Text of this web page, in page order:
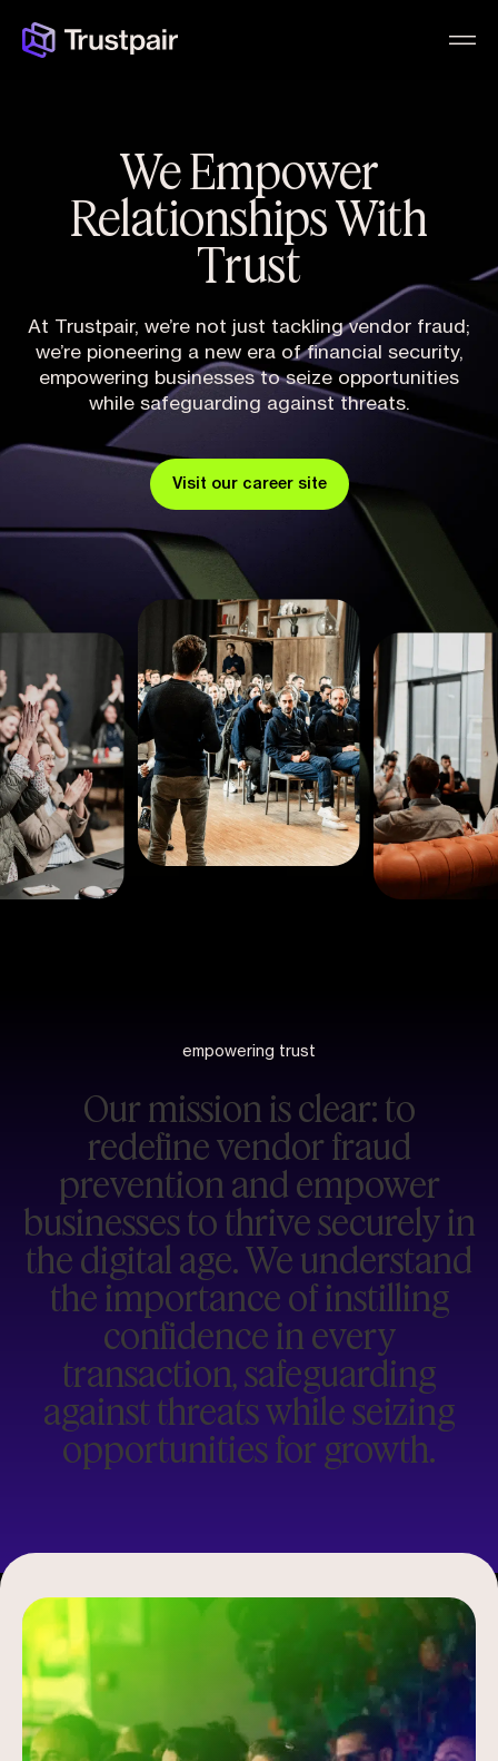
We Empower
Relationships With
Trust
At Trustpair, we’re not just tackling vendor fraud;
we’re pioneering a new era of financial security,
empowering businesses to seize opportunities
while safeguarding against threats.
Visit our career site
empowering trust
Our mission is clear: to
redefine vendor fraud
prevention and empower
businesses to thrive securely in
the digital age. We understand
the importance of instilling
confidence in every
transaction, safeguarding
against threats while seizing
opportunities for growth.